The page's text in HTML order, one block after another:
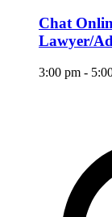
Chat
Lawyer/
3:00 pm -